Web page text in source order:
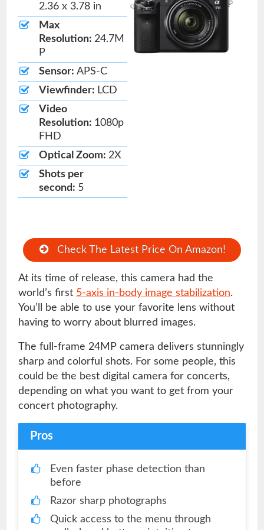
2.36 x 3.78 in
Max
Resolution:24.7M
P
Sensor:APS-C
Viewfinder: LCD
Video
Resolution: 1080p
FHD
Optical Zoom:2X
Shots per
second: 5
Check The Latest Price On Amazon!
At its time of release, this camera had the
world’s first 5-axis in-body image stabilization.
You’ll be able to use your favorite lens without
having to worry about blurred images.
The full-frame 24MP camera delivers stunningly
sharp and colorful shots. For some people, this
could be the best digital camera for concerts,
depending on what you want to get from your
concert photography.
Pros
Even faster phase detection than
before
Razor sharp photographs
Quick access to the menu through